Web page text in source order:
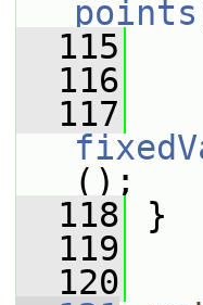
points
  115
  116
  117
();
  118
}
  119
  120